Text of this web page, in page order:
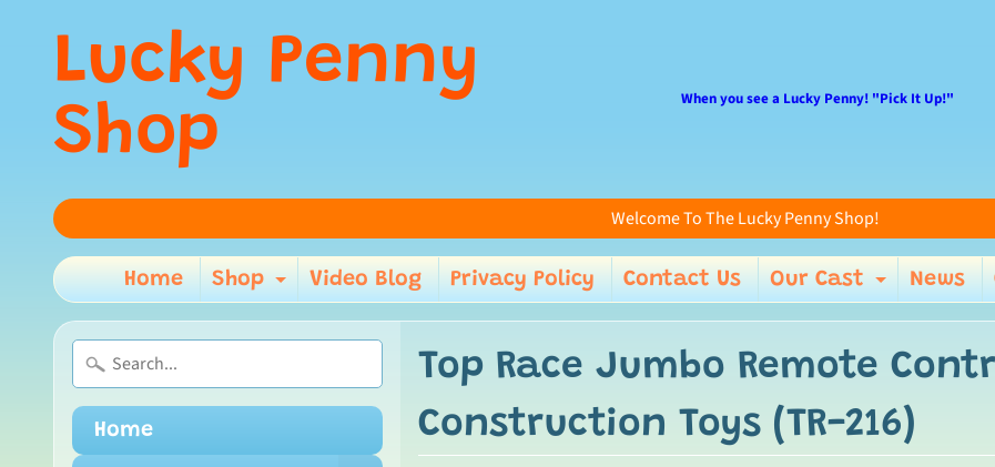
Lucky Penny
Shop
When you see a Lucky Penny! "Pick It Up!"
Welcome To The Lucky Penny Shop!
Home Shop Expand child menu
Video Blog Privacy Policy Contact Us Our Cast Expand
News
Home
Top Race Jumbo Remote
Construction Toys (TR-216)